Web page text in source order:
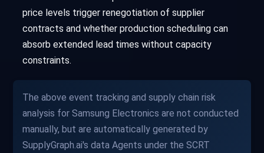
price levels trigger renegotiation of supplier
contracts and whether production scheduling can
absorb extended lead times without capacity
constraints.
The above event tracking and supply chain risk
analysis for Samsung Electronics are not conducted
manually, but are automatically generated by
SupplyGraph.ai's data Agents under the SCRT